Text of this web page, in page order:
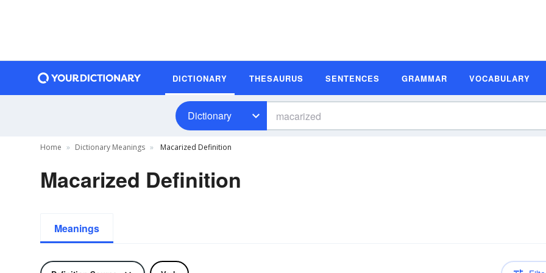
DICTIONARY THESAURUS SENTENCES GRAMMAR VOCABULARY
Dictionary
Home Dictionary Meanings Macarized Definition
Macarized Definition
Meanings